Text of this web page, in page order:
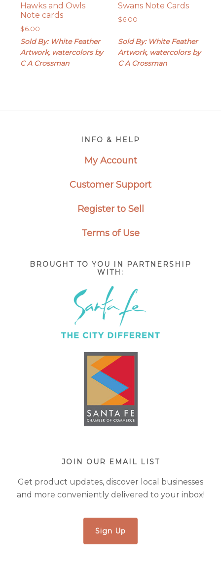
Hawks and Owls
Note cards
$6.00
Sold By: White Feather
Artwork, watercolors by
C A Crossman
Swans Note Cards
$6.00
Sold By: White Feather
Artwork, watercolors by
C A Crossman
INFO & HELP
My Account
Customer Support
Register to Sell
Terms of Use
BROUGHT TO YOU IN PARTNERSHIP
WITH:
JOIN OUR EMAIL LIST
Get product updates, discover local businesses
and more conveniently delivered to your inbox!
Sign Up